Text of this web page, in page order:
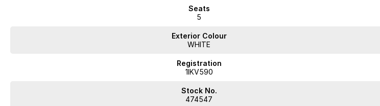
Seats
5
Exterior Colour
WHITE
Registration
1IKV590
Stock No.
474547